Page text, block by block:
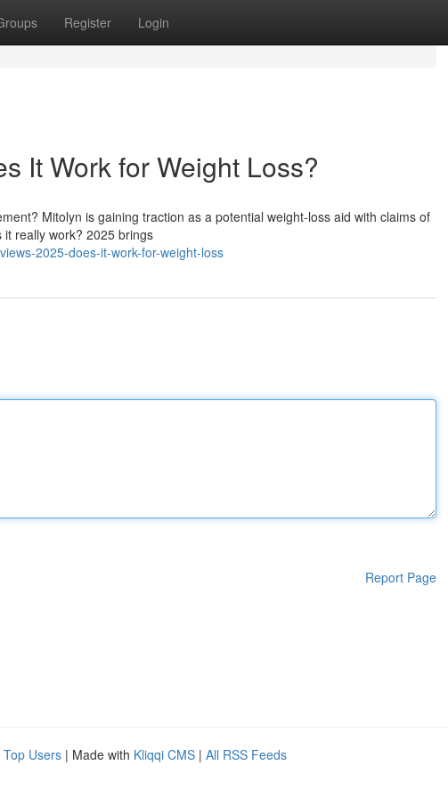
Register Login
It Work for Weight Loss?
Mitolyn is gaining traction as a potential weight-loss aid with claims of
really work? 2025 brings
2025-does-it-work-for-weight-loss
Report Page
Top Users | Made with Kliqqi CMS | All RSS Feeds